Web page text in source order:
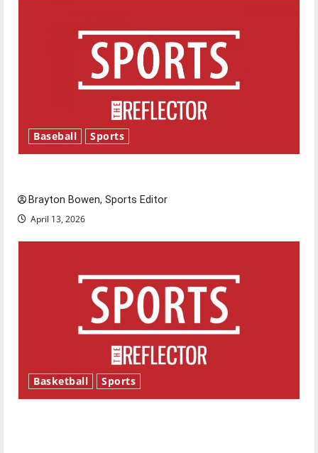
Baseball Sports
Brayton Bowen, Sports Editor
April 13, 2026
Basketball Sports